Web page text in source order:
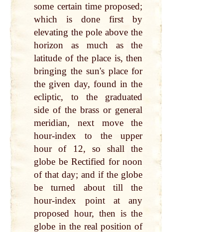
some certain time proposed;
which is done first by
elevating the pole above the
horizon as much as the
latitude of the place is, then
bringing the sun's place for
the given day, found in the
ecliptic, to the graduated
side of the brass or general
meridian, next move the
hour-index to the upper
hour of 12, so shall the
globe be Rectified for noon
of that day; and if the globe
be turned about till the
hour-index point at any
proposed hour, then is the
globe in the real position of